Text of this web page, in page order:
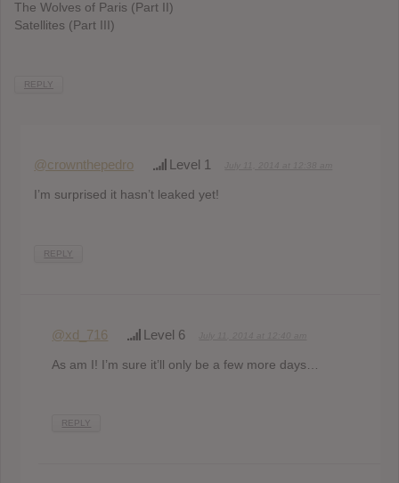
The Wolves of Paris (Part II)
Satellites (Part III)
REPLY
@crownthepedro Level 1
I’m surprised it hasn’t leaked yet!
REPLY
@xd_716 Level 6
As am I! I’m sure it’ll only be a few more days…
REPLY